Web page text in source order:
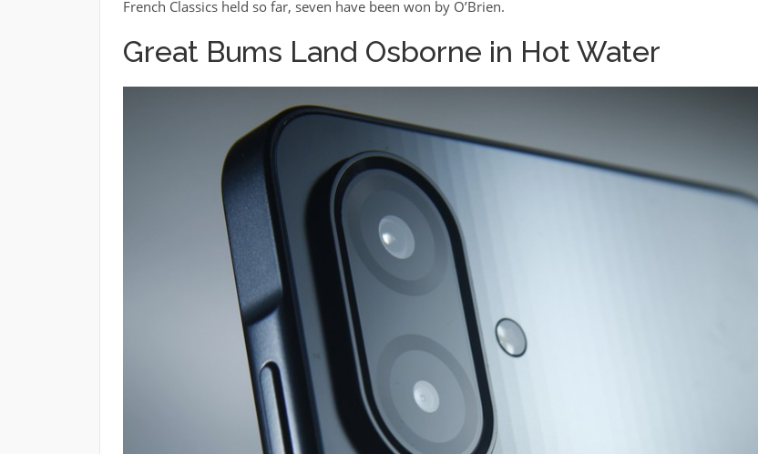
French Classics held so far, seven have been won by O’Brien.
Great Bums Land Osborne in Hot Water